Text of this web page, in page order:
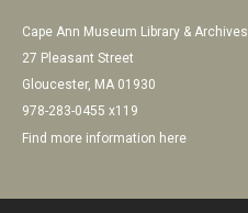
Cape Ann Museum Library & Archives
27 Pleasant Street
Gloucester, MA 01930
978-283-0455 x119
Find more information here